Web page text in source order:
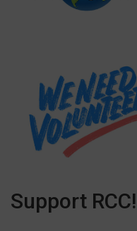
Support RCC!